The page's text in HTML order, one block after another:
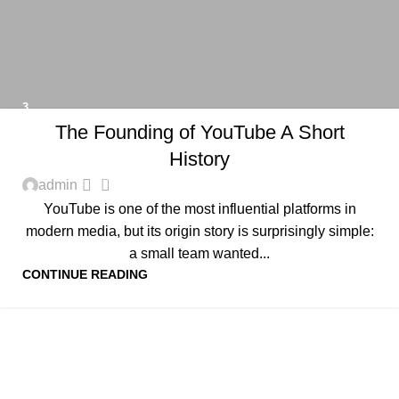
3
The Founding of YouTube A Short
History
admin 0
YouTube is one of the most influential platforms in
modern media, but its origin story is surprisingly simple:
a small team wanted...
CONTINUE READING